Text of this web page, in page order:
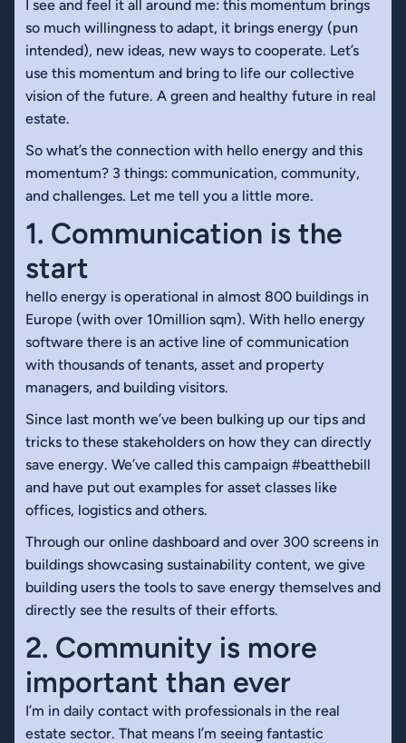
I see and feel it all around me: this momentum brings
so much willingness to adapt, it brings energy (pun
intended), new ideas, new ways to cooperate. Let’s
use this momentum and bring to life our collective
vision of the future. A green and healthy future in real
estate.
So what’s the connection with hello energy and this
momentum? 3 things: communication, community,
and challenges. Let me tell you a little more.
1. Communication is the
start
hello energy is operational in almost 800 buildings in
Europe (with over 10million sqm). With hello energy
software there is an active line of communication
with thousands of tenants, asset and property
managers, and building visitors.
Since last month we’ve been bulking up our tips and
tricks to these stakeholders on how they can directly
save energy. We’ve called this campaign #beatthebill
and have put out examples for asset classes like
offices, logistics and others.
Through our online dashboard and over 300 screens in
buildings showcasing sustainability content, we give
building users the tools to save energy themselves and
directly see the results of their efforts.
2. Community is more
important than ever
I’m in daily contact with professionals in the real
estate sector. That means I’m seeing fantastic